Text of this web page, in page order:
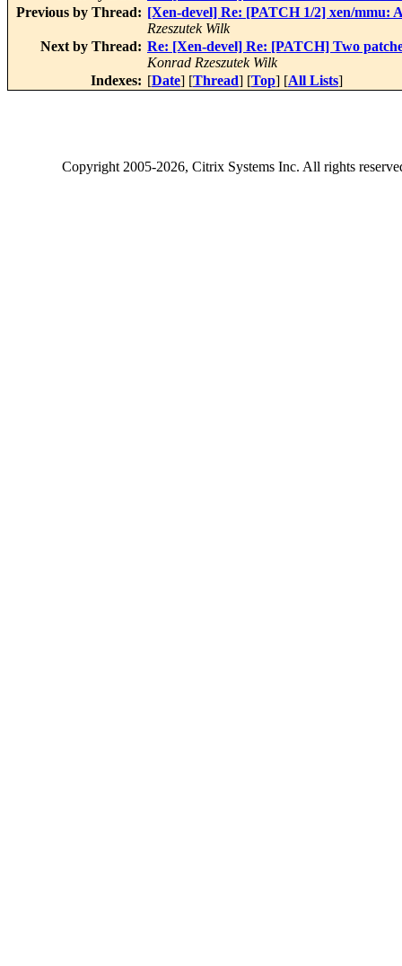
Previous by Thread: [Xen-devel] Re: [PATCH 1/2] xen/mmu:
Rzeszutek Wilk
Next by Thread: Re: [Xen-devel] Re: [PATCH] Two
Konrad Rzeszutek Wilk
Indexes: [Date] [Thread] [Top] [All Lists]
Copyright2005-2026, Citrix Systems Inc. All rights